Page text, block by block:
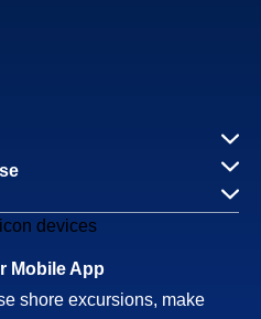
Mobile App
shore excursions, make